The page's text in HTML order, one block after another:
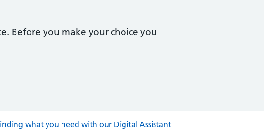
Before you make your choice you
what you need with our Digital Assistant